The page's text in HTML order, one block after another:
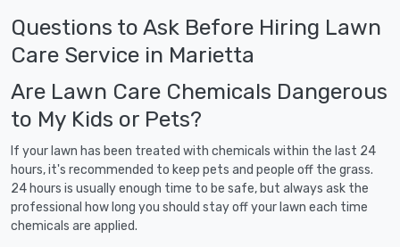
Questions to Ask Before Hiring Lawn
Care Service in Marietta
Are Lawn Care Chemicals Dangerous
to My Kids or Pets?
If your lawn has been treated with chemicals within the last 24
hours, it's recommended to keep pets and people off the grass.
24 hours is usually enough time to be safe, but always ask the
professional how long you should stay off your lawn each time
chemicals are applied.